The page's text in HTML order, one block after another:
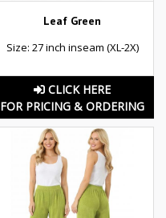
Leaf Green
Size: 27 inch inseam (XL-2X)
CLICK HERE
FOR PRICING & ORDERING